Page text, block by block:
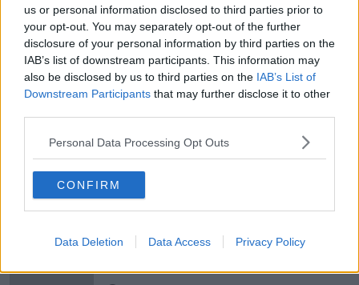
us or personal information disclosed to third parties prior to
your opt-out. You may separately opt-out of the further
disclosure of your personal information by third parties on the
IAB’s list of downstream participants. This information may
also be disclosed by us to third parties on the IAB’s List of
Downstream Participants that may further disclose it to other
Personal Data Processing Opt Outs
CONFIRM
Data Deletion Data Access Privacy Policy
READ MORE ABOUT
AIRPORT COVID-19 FLIGHTS IRELAND
LUNCHTIME LIVE NEWTALK PASSENGERS
Related Episodes
THE PAT KENNY SHOW